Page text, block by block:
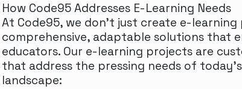
How Code95 Addresses E-Learning Needs
At Code95, we don’t just create e-
comprehensive, adaptable solutions that
educators. Our e-learning projects are
that address the pressing needs of
landscape: